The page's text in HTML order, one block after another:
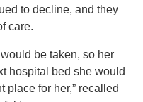
to decline, and they
care.
be taken, so her
hospital bed she would
place for her,” recalled